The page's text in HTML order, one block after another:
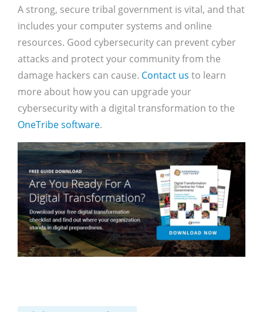
A strong, secure tribal government is vital, and that
includes your computer systems and online
resources. Good cybersecurity can prevent cyber
attacks and protect your community from the
damage hackers can cause. Contact us to learn
more about how you can upgrade your
cybersecurity with a digital transformation to the
OneTribe software.